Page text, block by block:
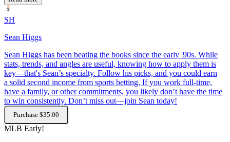
SH
Sean Higgs
Sean Higgs has been beating the books since the early '90s. While
stats, trends, and angles are useful, knowing how to apply them is
key—that's Sean’s specialty. Follow his picks, and you could earn
a solid second income from sports betting. If you work full-time,
have a family, or other commitments, you likely don’t have the time
to win consistently. Don’t miss out—join Sean today!
Purchase $35.00
MLB Early!